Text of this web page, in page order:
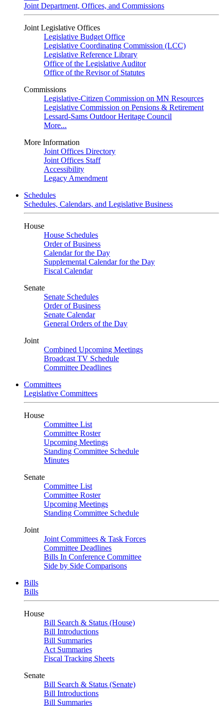
Joint Department, Offices, and Commissions
Joint Legislative Offices
Legislative Budget Office
Legislative Coordinating Commission (LCC)
Legislative Reference Library
Office of the Legislative Auditor
Office of the Revisor of Statutes
Commissions
Legislative-Citizen Commission on MN Resources
Legislative Commission on Pensions & Retirement
Lessard-Sams Outdoor Heritage Council
More...
More Information
Joint Offices Directory
Joint Offices Staff
Accessibility
Legacy Amendment
Schedules
Schedules, Calendars, and Legislative Business
House
House Schedules
Order of Business
Calendar for the Day
Supplemental Calendar for the Day
Fiscal Calendar
Senate
Senate Schedules
Order of Business
Senate Calendar
General Orders of the Day
Joint
Combined Upcoming Meetings
Broadcast TV Schedule
Committee Deadlines
Committees
Legislative Committees
House
Committee List
Committee Roster
Upcoming Meetings
Standing Committee Schedule
Minutes
Senate
Committee List
Committee Roster
Upcoming Meetings
Standing Committee Schedule
Joint
Joint Committees & Task Forces
Committee Deadlines
Bills In Conference Committee
Side by Side Comparisons
Bills
Bills
House
Bill Search & Status (House)
Bill Introductions
Bill Summaries
Act Summaries
Fiscal Tracking Sheets
Senate
Bill Search & Status (Senate)
Bill Introductions
Bill Summaries